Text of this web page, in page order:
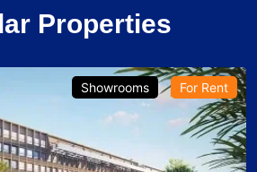
Properties
Showrooms For Rent